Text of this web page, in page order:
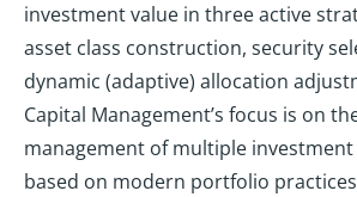
investment value in three active
asset class construction, security
dynamic (adaptive) allocation
Capital Management’s focus is on
management of multiple investment
based on modern portfolio